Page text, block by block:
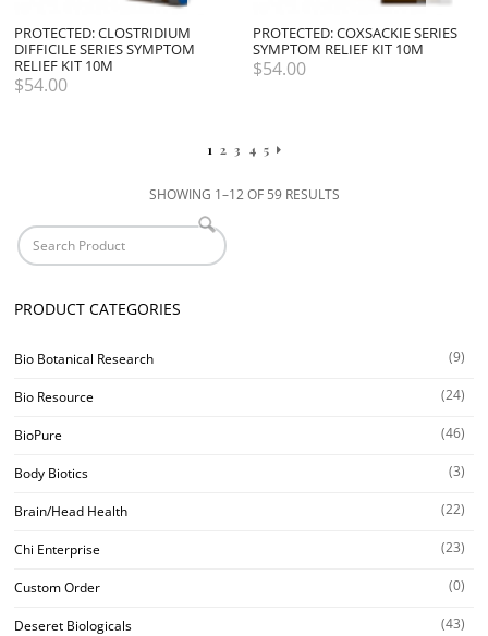
PROTECTED: CLOSTRIDIUM
DIFFICILE SERIES SYMPTOM
RELIEF KIT 10M
$54.00
PROTECTED: COXSACKIE SERIES
SYMPTOM RELIEF KIT 10M
$54.00
1 2 3 4 5
SHOWING 1–12 OF 59 RESULTS
PRODUCT CATEGORIES
Bio Botanical Research (9)
Bio Resource (24)
BioPure (46)
Body Biotics (3)
Brain/Head Health (22)
Chi Enterprise (23)
Custom Order (0)
Deseret Biologicals (43)